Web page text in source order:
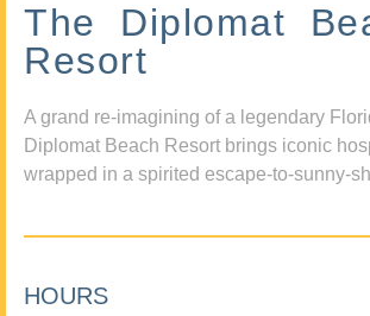
The Diplomat
Resort
A grand re-imagining of a legendary
Diplomat Beach Resort brings iconic
wrapped in a spirited escape-to-sunny-
HOURS